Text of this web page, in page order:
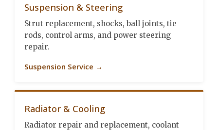
Suspension & Steering
Strut replacement, shocks, ball joints, tie
rods, control arms, and power steering
repair.
Suspension Service →
Radiator & Cooling
Radiator repair and replacement, coolant